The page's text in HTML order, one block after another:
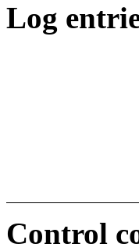
Log
Control